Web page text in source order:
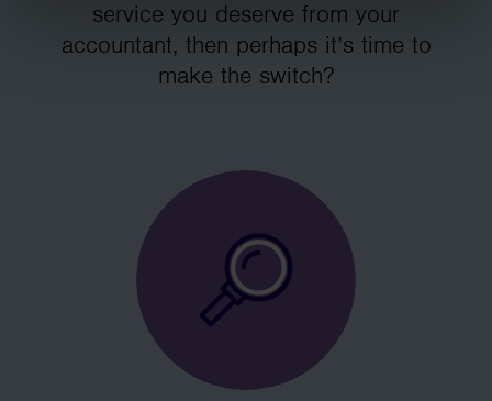
service you deserve from your
accountant, then perhaps it’s time to
make the switch?